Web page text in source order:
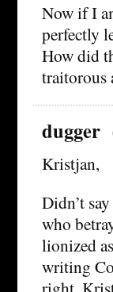
Now if I
perfectly
How did
traitorous
dugger
Kristjan,
Didn’t
who
lionized
writing